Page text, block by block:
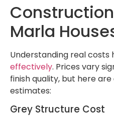
Marla
Understanding real costs
effectively. Prices vary
finish quality, but here
estimates:
Grey Structure Cost